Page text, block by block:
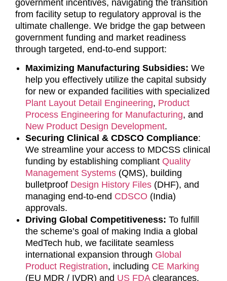
government incentives, navigating the transition
from facility setup to regulatory approval is the
ultimate challenge. We bridge the gap between
government funding and market readiness
through targeted, end-to-end support:
Maximizing Manufacturing Subsidies: We
help you effectively utilize the capital subsidy
for new or expanded facilities with specialized
Plant Layout Detail Engineering, Product
Process Engineering for Manufacturing, and
New Product Design Development.
Securing Clinical & CDSCO Compliance:
We streamline your access to MDCSS clinical
funding by establishing compliant Quality
Management Systems (QMS), building
bulletproof Design History Files (DHF), and
managing end-to-end CDSCO (India)
approvals.
Driving Global Competitiveness: To fulfill
the scheme’s goal of making India a global
MedTech hub, we facilitate seamless
international expansion through Global
Product Registration, including CE Marking
(EU MDR / IVDR) and US FDAclearances.